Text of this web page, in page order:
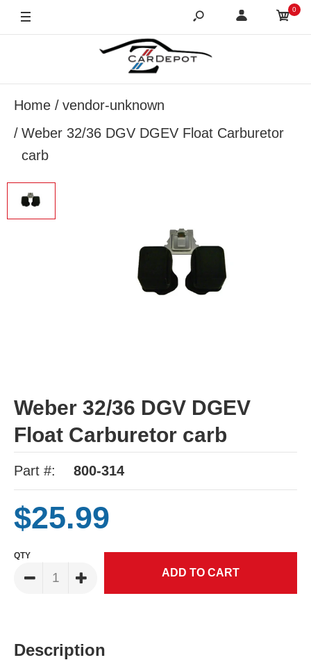
0
Home
vendor-unknown
Weber 32/36 DGV DGEV Float Carburetor
carb
Weber 32/36 DGV DGEV
Float Carburetor carb
Part #: 800-314
$25.99
QTY
Description